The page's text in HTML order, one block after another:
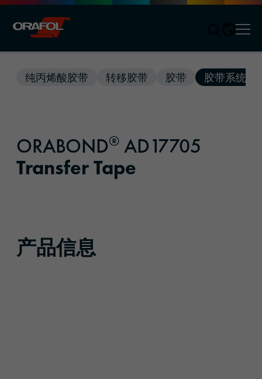
纯丙烯酸胶带 转移胶带 胶带 胶带系统
ORABOND® AD17705
Transfer Tape
产品信息